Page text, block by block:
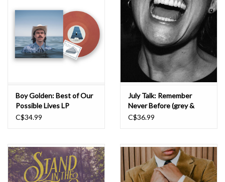
Upcoming
RSD
Gift cards
Weekly Updates
Boy Golden: Best of Our
Possible Lives LP
C$34.99
July Talk: Remember
Never Before (grey &
white clash) LP
C$36.99